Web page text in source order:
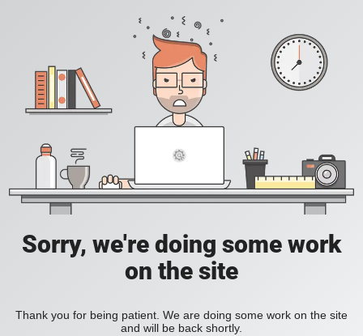
Sorry, we're doing some work
on the site
Thank you for being patient. We are doing some work on the site
and will be back shortly.